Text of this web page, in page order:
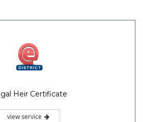
Heir Certificate
view service